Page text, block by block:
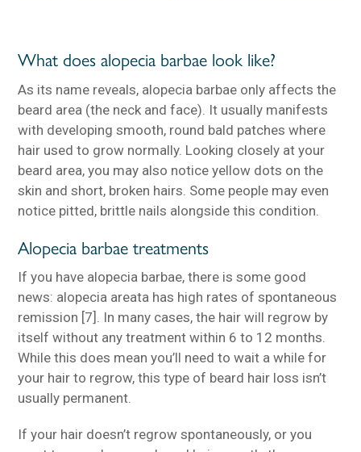
What does alopecia barbae look like?
As its name reveals, alopecia barbae only affects the
beard area (the neck and face). It usually manifests
with developing smooth, round bald patches where
hair used to grow normally. Looking closely at your
beard area, you may also notice yellow dots on the
skin and short, broken hairs. Some people may even
notice pitted, brittle nails alongside this condition.
Alopecia barbae treatments
If you have alopecia barbae, there is some good
news: alopecia areata has high rates of spontaneous
remission [7]. In many cases, the hair will regrow by
itself without any treatment within 6 to 12 months.
While this does mean you’ll need to wait a while for
your hair to regrow, this type of beard hair loss isn’t
usually permanent.
If your hair doesn’t regrow spontaneously, or you